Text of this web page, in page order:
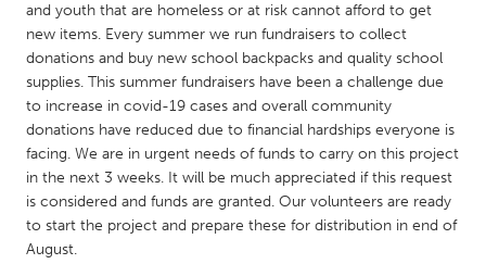
NETHERLANDS
Leiden
Rotterdam
Utrecht
QATAR
Qatar
SINGAPORE
and youth that are homeless or at risk cannot afford to get
new items. Every summer we run fundraisers to collect
donations and buy new school backpacks and quality school
supplies. This summer fundraisers have been a challenge due
to increase in covid-19 cases and overall community
donations have reduced due to financial hardships everyone is
facing. We are in urgent needs of funds to carry on this project
in the next 3 weeks. It will be much appreciated if this request
is considered and funds are granted. Our volunteers are ready
to start the project and prepare these for distribution in end of
August.